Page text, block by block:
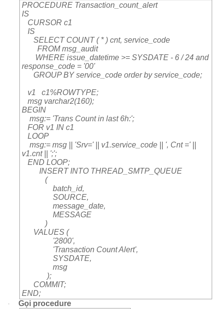
PROCEDURE Transaction_count_alert
IS
CURSOR c1
IS
SELECT COUNT ( * ) cnt, service_code
FROM msg_audit
WHERE issue_datetime >= SYSDATE - 6 / 24 and
response_code = '00'
GROUP BY service_code order by service_code;
v1 c1%ROWTYPE;
msg varchar2(160);
BEGIN
msg:= 'Trans Count in last 6h:';
FOR v1 IN c1
LOOP
msg:= msg || 'Srv=' || v1.service_code || ', Cnt =' ||
v1.cnt || ';';
END LOOP;
INSERT INTO THREAD_SMTP_QUEUE
(
batch_id,
SOURCE,
message_date,
MESSAGE
)
VALUES (
'2800',
'Transaction Count Alert',
SYSDATE,
msg
);
COMMIT;
END;
· Gọi procedure